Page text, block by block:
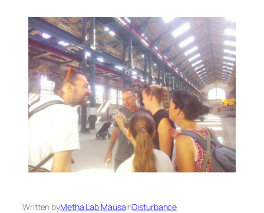
Written byMetha Lab MausainDisturbance